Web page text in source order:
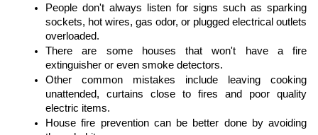
People don't always listen for signs such as sparking
sockets, hot wires, gas odor, or plugged electrical outlets
overloaded.
There are some houses that won't have a fire
extinguisher or even smoke detectors.
Other common mistakes include leaving cooking
unattended, curtains close to fires and poor quality
electric items.
House fire prevention can be better done by avoiding